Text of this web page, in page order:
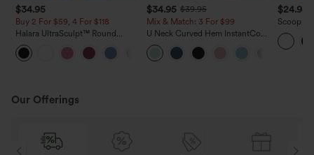
$34.95
Buy 2 For $59, 4 For $118
Halara UltraSculpt™ Round
Neck Curved Hem Workout
Tank Top
$34.95 $39.95
Mix & Match: 3 For $99
U Neck Curved Hem InstantCool
Yoga Tank Top-UPF50+
$24.95
Scoop
Our Offerings